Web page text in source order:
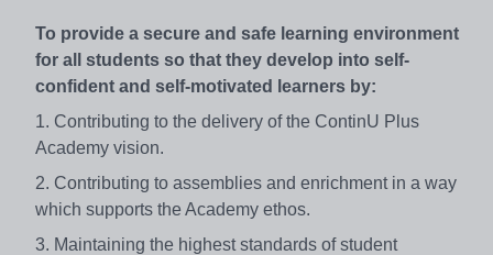
To provide a secure and safe learning environment
for all students so that they develop into self-
confident and self-motivated learners by:
1. Contributing to the delivery of the ContinU Plus
Academy vision.
2. Contributing to assemblies and enrichment in a way
which supports the Academy ethos.
3. Maintaining the highest standards of student